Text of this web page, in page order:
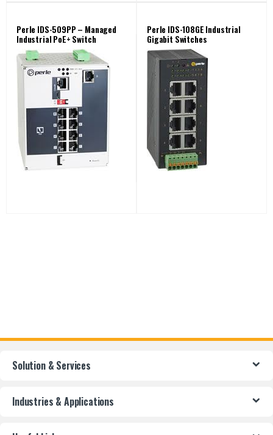
Perle IDS-509PP – Managed
Industrial PoE+ Switch
Perle IDS-108GE Industrial
Gigabit Switches
Solution & Services
Industries & Applications